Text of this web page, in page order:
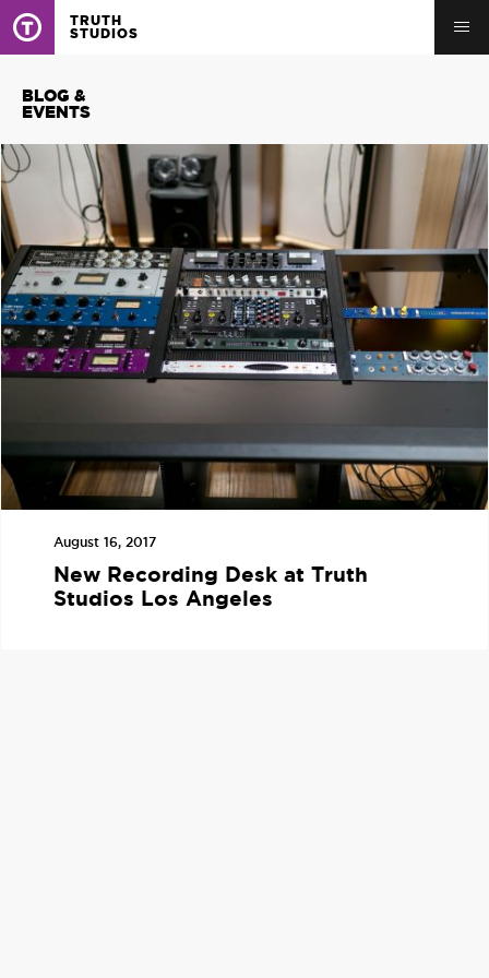
TRUTH
STUDIOS
BLOG &
EVENTS
August 16, 2017
New Recording Desk at Truth
Studios Los Angeles